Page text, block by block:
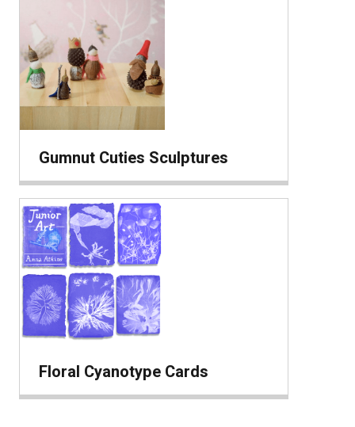
Gumnut Cuties Sculptures
Floral Cyanotype Cards